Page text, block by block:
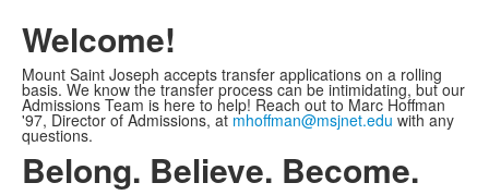
Welcome!
Mount Saint Joseph accepts transfer applications on a rolling
basis. We know the transfer process can be intimidating, but our
Admissions Team is here to help! Reach out to Marc Hoffman
'97, Director of Admissions, at mhoffman@msjnet.edu with any
questions.
Belong. Believe. Become.Share